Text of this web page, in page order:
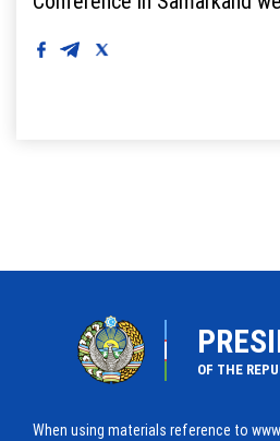
OF THE
When using materials reference to